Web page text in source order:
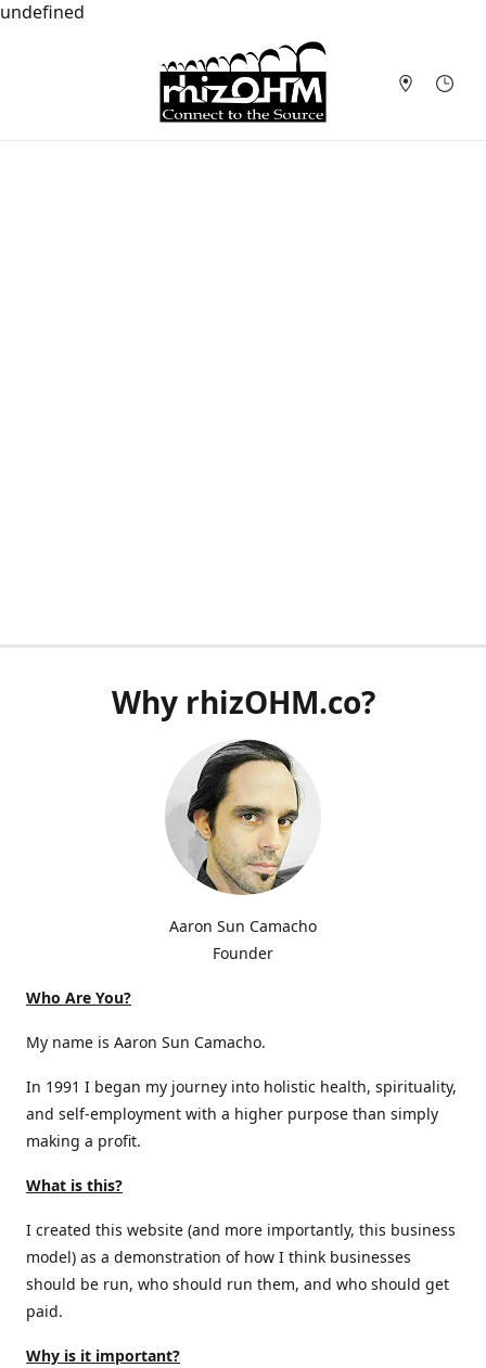
undefined
Why rhizOHM.co?
Aaron Sun Camacho
Founder
Who Are You?
My name is Aaron Sun Camacho.
In 1991 I began my journey into holistic health, spirituality,
and self-employment with a higher purpose than simply
making a profit.
What is this?
I created this website (and more importantly, this business
model) as a demonstration of how I think businesses
should be run, who should run them, and who should get
paid.
Why is it important?